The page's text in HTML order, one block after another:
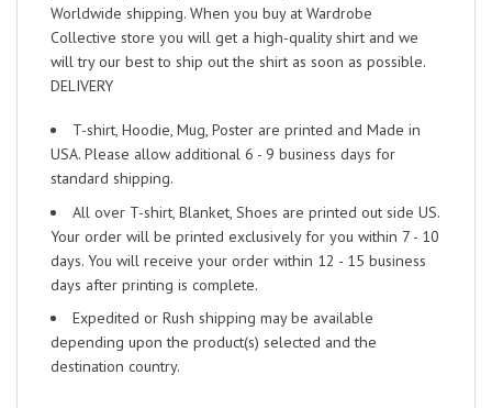
Worldwide shipping. When you buy at Wardrobe
Collective store you will get a high-quality shirt and we
will try our best to ship out the shirt as soon as possible.
DELIVERY
T-shirt, Hoodie, Mug, Poster are printed and Made in
USA. Please allow additional 6 - 9 business days for
standard shipping.
All over T-shirt, Blanket, Shoes are printed out side US.
Your order will be printed exclusively for you within 7 - 10
days. You will receive your order within 12 - 15 business
days after printing is complete.
Expedited or Rush shipping may be available
depending upon the product(s) selected and the
destination country.